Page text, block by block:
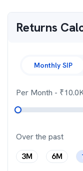
Returns
Monthly SIP
Per Month - ₹
Over the past
3M
6M